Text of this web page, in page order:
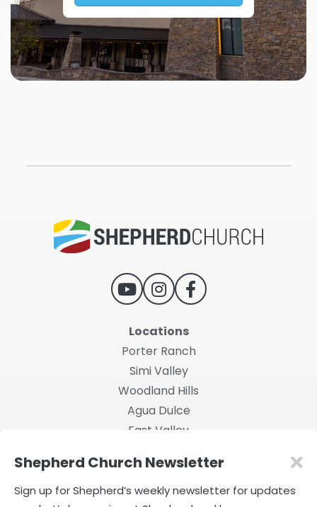
Shepherd Church Newsletter
Sign up for Shepherd’s weekly newsletter for updates
Locations
Porter Ranch
Simi Valley
Woodland Hills
Agua Dulce
East Valley
2026 Shepherd Church
Powered by Rock.